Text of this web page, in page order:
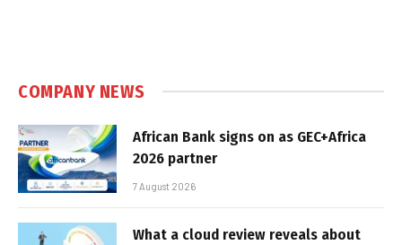
COMPANY NEWS
African Bank signs on as GEC+Africa
2026 partner
7 August 2026
What a cloud review reveals about